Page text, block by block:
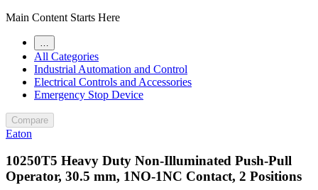
Main Content Starts Here
All Categories
Industrial Automation and Control
Electrical Controls and Accessories
Emergency Stop Device
Compare
Eaton
10250T5 Heavy Duty Non-Illuminated Push-Pull
Operator, 30.5 mm, 1NO-1NC Contact, 2 Positions